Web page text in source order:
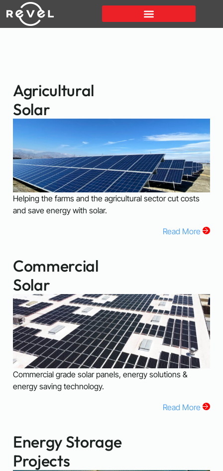
Agricultural
Solar
Helping the farms and the agricultural sector cut costs
and save energy with solar.
Read More
Commercial
Solar
Commercial grade solar panels, energy solutions &
energy saving technology.
Read More
Energy Storage
Projects